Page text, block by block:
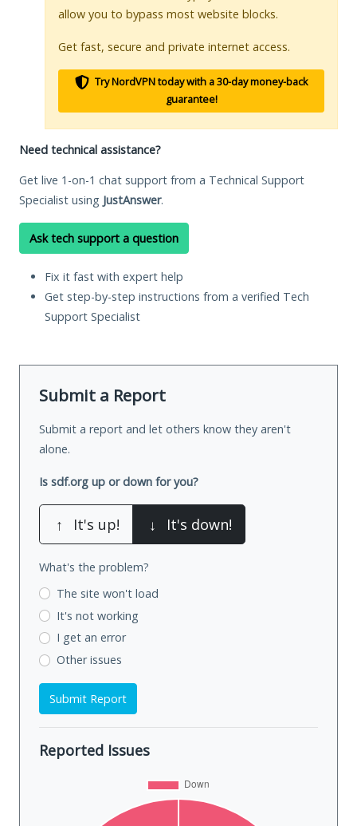
allow you to bypass most website blocks.
Get fast, secure and private internet access.
Try NordVPN today with a 30-day money-back
guarantee!
Need technical assistance?
Get live 1-on-1 chat support from a Technical Support
Specialist using JustAnswer.
Ask tech support a question
Fix it fast with expert help
Get step-by-step instructions from a verified Tech
Support Specialist
Submit a Report
Submit a report and let others know they aren't
alone.
Is sdf.org up or down for you?
↑ It's up! ↓ It's down!
What's the problem?
The site won't load
It's not working
I get an error
Other issues
Submit Report
Reported Issues